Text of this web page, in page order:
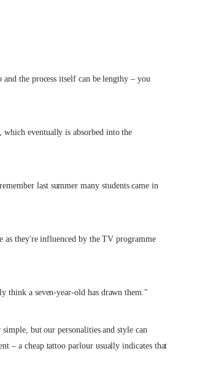
the process itself can be lengthy – you
eventually is absorbed into the
last summer many students came in
as they're influenced by the TV programme
think a seven-year-old has drawn them."
but our personalities and style can
– a cheap tattoo parlour usually indicates that